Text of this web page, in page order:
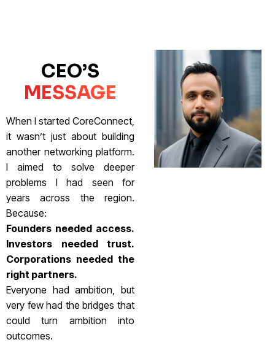
CEO’S
MESSAGE
When I started CoreConnect,
it wasn’t just about building
another networking platform.
I aimed to solve deeper
problems I had seen for
years across the region.
Because:
Founders needed access.
Investors needed trust.
Corporations needed the
right partners.
Everyone had ambition, but
very few had the bridges that
could turn ambition into
outcomes.